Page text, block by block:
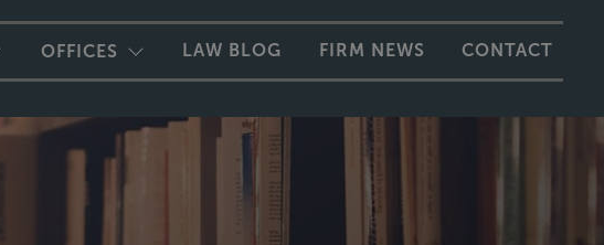
OFFICES LAW BLOG FIRM NEWS CONTACT